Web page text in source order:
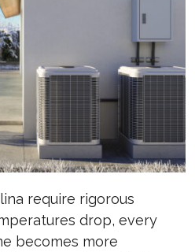
require rigorous
drop, every
becomes more